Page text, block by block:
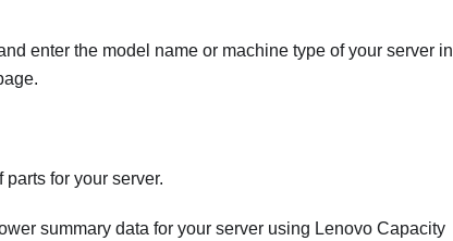
enter the model name or machine type of your server in
for your server.
summary data for your server using Lenovo Capacity